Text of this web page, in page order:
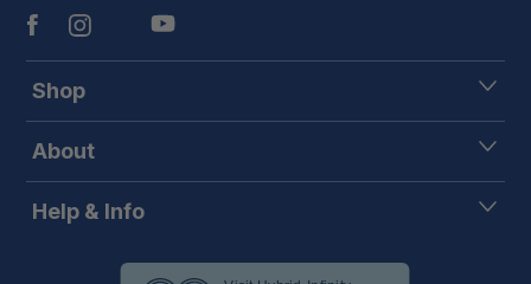
Shop
About
Help & Info